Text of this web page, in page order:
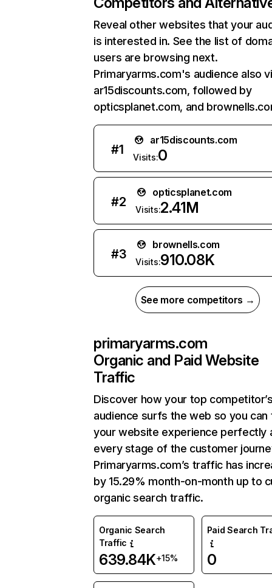
Reveal other websites that your
is interested in. See the list of
users are browsing next.
Primaryarms.com's audience also
ar15discounts.com, followed by
opticsplanet.com, and
#1
ar15discounts.com
Visits:0
#2
opticsplanet.com
Visits:2.41M
#3
brownells.com
Visits:910.08K
See more competitors →
primaryarms.com
Organic and Paid Website
Traffic
Discover how your top
audience surfs the web so you can
your website experience perfectly
every stage of the customer
Primaryarms.com’s traffic has
by 15.29% month-on-month up to
organic search traffic.
Organic Search
Traffic
639.84K+15%
Paid Search
0